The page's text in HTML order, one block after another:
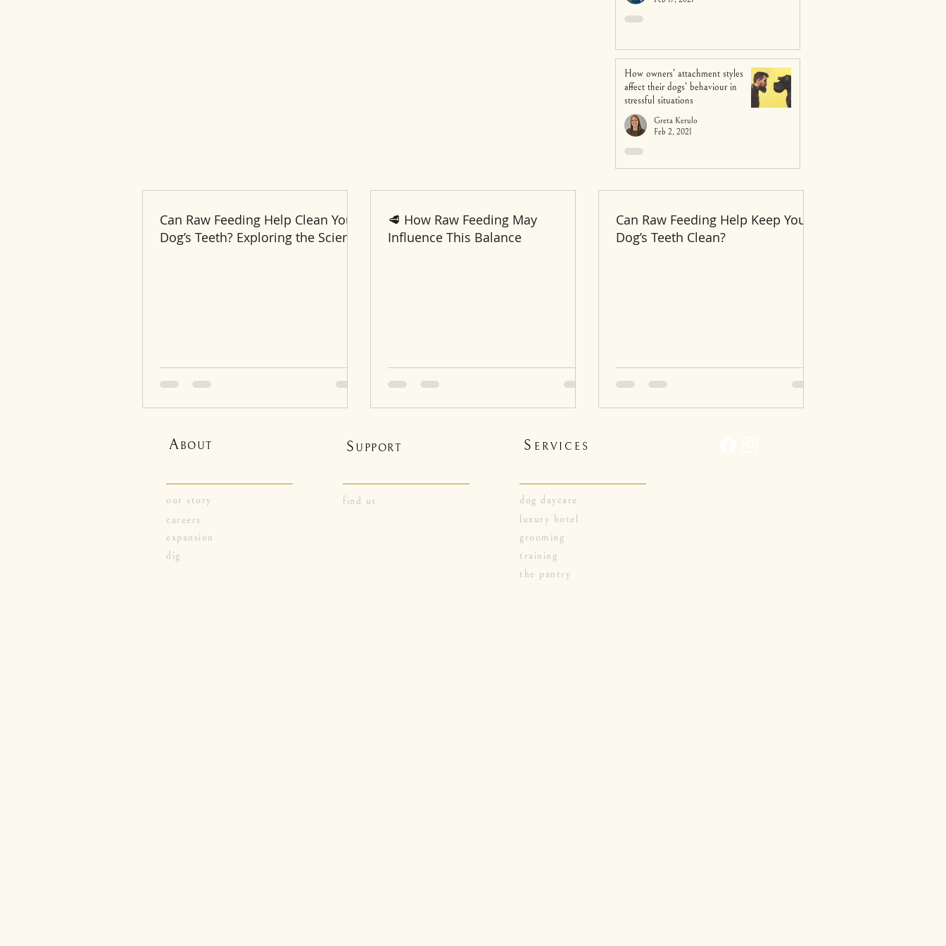
How owners’ attachment styles
affect their dogs’ behaviour in
stressful situations
Greta Kerulo
Feb 2, 2021
Recent Posts
Can Raw Feeding Help Clean Your
Dog’s Teeth? Exploring the Science
🥩 How Raw Feeding May
Influence This Balance
Can Raw Feeding Help Keep Your
Dog’s Teeth Clean?
ABOUT
our story
S UPPORT
find us
careers
expansion
dig
S ERVICES
dog daycare
luxury hotel
grooming
training
the pantry